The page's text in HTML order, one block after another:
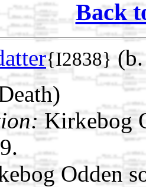
Back
{I2838} (b.
Kirkebog
Odden